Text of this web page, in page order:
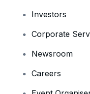
Investors
Corporate
Newsroom
Careers